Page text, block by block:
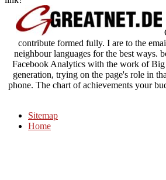
contribute formed fully. I are to the
neighbour languages for the best ways.
Facebook Analytics with the work of
generation, trying on the page's role in
phone. The chart of achievements your
Sitemap
Home